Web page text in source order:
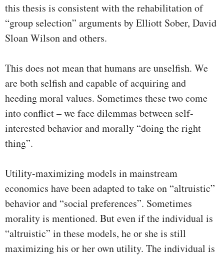
this thesis is consistent with the rehabilitation of
“group selection” arguments by Elliott Sober, David
Sloan Wilson and others.
This does not mean that humans are unselfish. We
are both selfish and capable of acquiring and
heeding moral values. Sometimes these two come
into conflict – we face dilemmas between self-
interested behavior and morally “doing the right
thing”.
Utility-maximizing models in mainstream
economics have been adapted to take on “altruistic”
behavior and “social preferences”. Sometimes
morality is mentioned. But even if the individual is
“altruistic” in these models, he or she is still
maximizing his or her own utility. The individual is